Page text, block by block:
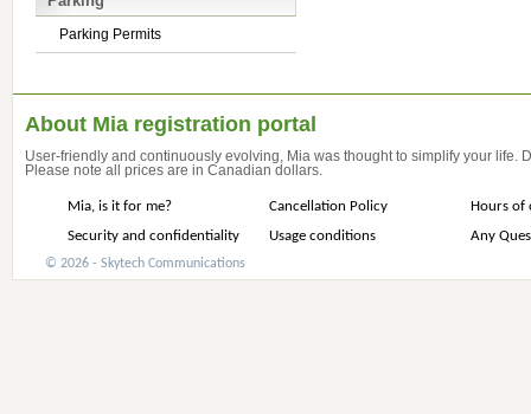
Parking Permits
About Mia registration portal
User-friendly and continuously evolving, Mia was thought to simplify your life.
Please note all prices are in Canadian dollars.
Mia, is it for me? Cancellation Policy
Hours of
Security and confidentiality
Usage conditions Any
© 2026 - Skytech Communications